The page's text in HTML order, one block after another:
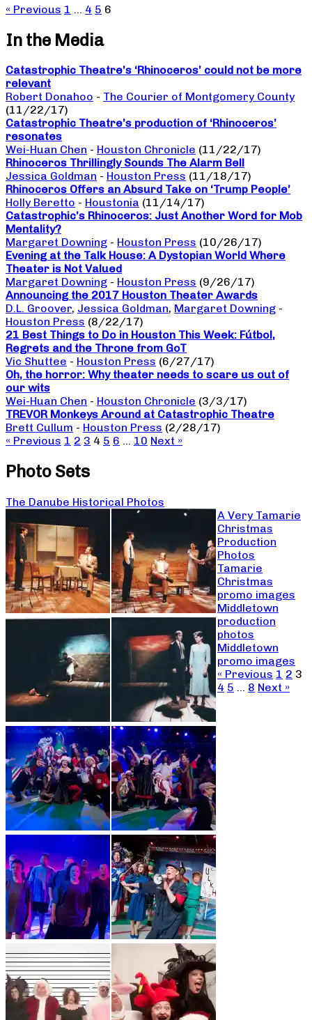
« Previous 1 … 4 5 6
In the Media
Catastrophic Theatre’s ‘Rhinoceros’ could not be more
relevant
Robert Donahoo - The Courier of Montgomery County
(11/22/17)
Catastrophic Theatre’s production of ‘Rhinoceros’
resonates
Wei-Huan Chen - Houston Chronicle (11/22/17)
Rhinoceros Thrillingly Sounds The Alarm Bell
Jessica Goldman - Houston Press (11/18/17)
Rhinoceros Offers an Absurd Take on ‘Trump People’
Holly Beretto - Houstonia (11/14/17)
Catastrophic’s Rhinoceros: Just Another Word for Mob
Mentality?
Margaret Downing - Houston Press (10/26/17)
Evening at the Talk House: A Dystopian World Where
Theater is Not Valued
Margaret Downing - Houston Press (9/26/17)
Announcing the 2017 Houston Theater Awards
D.L. Groover, Jessica Goldman, Margaret Downing -
Houston Press (8/22/17)
21 Best Things to Do in Houston This Week: Fútbol,
Regrets and the Throne from GoT
Vic Shuttee - Houston Press (6/27/17)
Oh, the horror: Why theater needs to scare us out of
our wits
Wei-Huan Chen - Houston Chronicle (3/3/17)
TREVOR Monkeys Around at Catastrophic Theatre
Brett Cullum - Houston Press (2/28/17)
« Previous 1 2 3 4 5 6 … 10 Next »
Photo Sets
The Danube Historical Photos
A Very Tamarie
Christmas
Production
Photos
Tamarie
Christmas
promo images
Middletown
production
photos
Middletown
promo images
« Previous 1 2 3
4 5 … 8 Next »